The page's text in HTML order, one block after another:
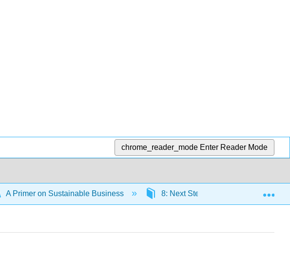
chrome_reader_mode Enter Reader Mode
A Primer on Sustainable Business 8: Next Steps- Sustainability